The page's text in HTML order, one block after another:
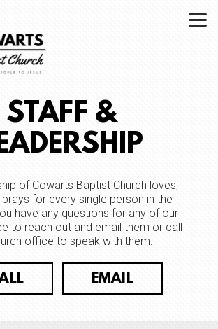
STAFF &
of Cowarts Baptist Church loves,
for every single person in the
have any questions for any of our
to reach out and email them or call
office to speak with them.
EMAIL